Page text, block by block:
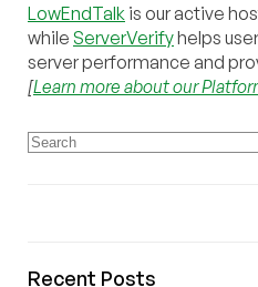
LowEndTalk is our active
while ServerVerifyhelps
server performance and
[Learn more about our
Recent Posts